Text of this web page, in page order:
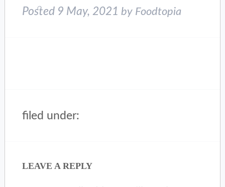
Posted 9 May, 2021 by Foodtopia
filed under:
LEAVE A REPLY